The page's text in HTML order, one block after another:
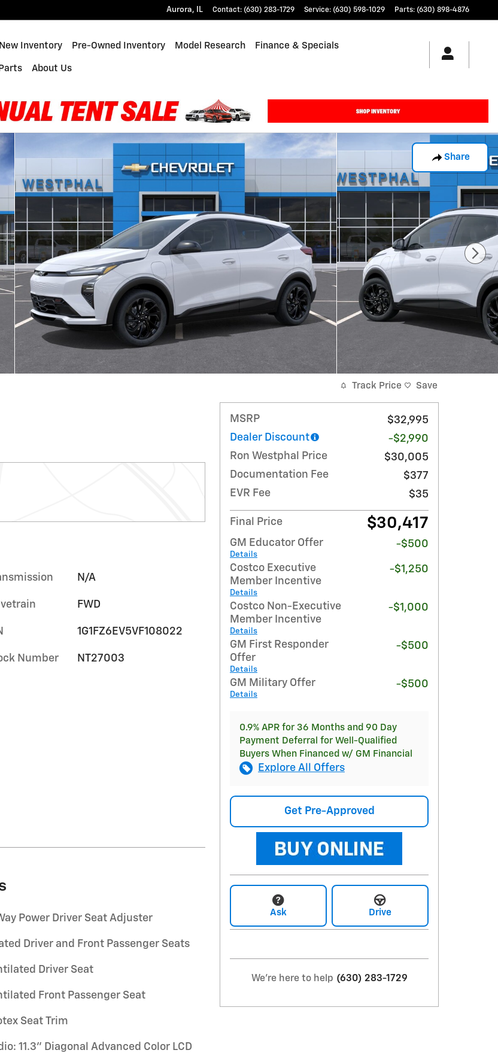
Aurora, IL Contact: (630) 283-1729 Service: (630) 598-1029 Parts: (630) 898-4876
New Inventory Pre-Owned Inventory Model Research Finance & Specials
About Us
Share
N/A
FWD
1G1FZ6EV5VF108022
Number NT27003
Power Driver Seat Adjuster
Driver and Front Passenger Seats
Driver Seat
Front Passenger Seat
Seat Trim
11.3" Diagonal Advanced Color LCD
Track Price Save
MSRP
$32,995
Dealer Discount
-$2,990
Ron Westphal Price
$30,005
Documentation Fee
$377
EVR Fee
$35
Final Price $30,417
GM Educator Offer
Details
-$500
Costco Executive
Member Incentive
Details
-$1,250
Costco Non-Executive
Member Incentive
Details
-$1,000
GM First Responder
Offer
Details
-$500
GM Military Offer
Details
-$500
0.9% APR for 36 Months and 90 Day
Payment Deferral for Well-Qualified
Buyers When Financed w/ GM Financial
Explore All Offers
Get Pre-Approved
Ask Drive
We're here to help (630) 283-1729